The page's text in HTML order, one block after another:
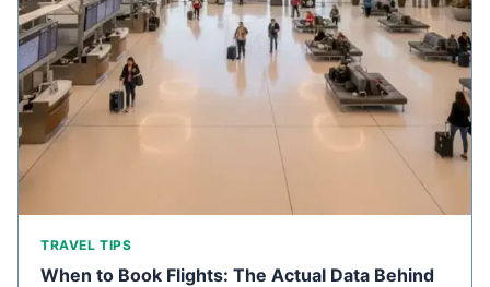
TRAVEL TIPS
When to Book Flights: The Actual Data Behind